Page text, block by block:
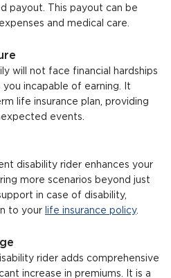
payout. This payout can be
and medical care.
will not face financial hardships
incapable of earning. It
life insurance plan, providing
events.
disability rider enhances your
more scenarios beyond just
in case of disability,
to your life insurance policy.
rider adds comprehensive
increase in premiums. It is a